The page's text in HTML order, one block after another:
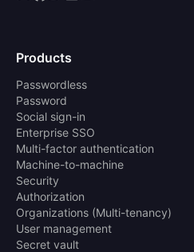
Products
Passwordless
Password
Social sign-in
Enterprise SSO
Multi-factor authentication
Machine-to-machine
Security
Authorization
Organizations (Multi-tenancy)
User management
Secret vault